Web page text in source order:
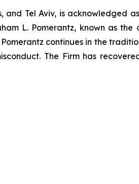
and Tel Aviv, is acknowledged
L. Pomerantz, known as
continues in the
The Firm has